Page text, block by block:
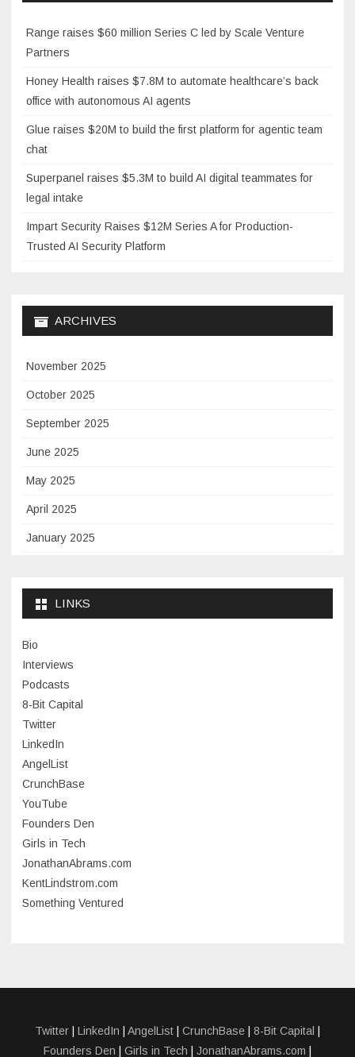
Range raises $60 million Series C led by Scale Venture
Partners
Honey Health raises $7.8M to automate healthcare’s back
office with autonomous AI agents
Glue raises $20M to build the first platform for agentic team
chat
Superpanel raises $5.3M to build AI digital teammates for
legal intake
Impart Security Raises $12M Series A for Production-
Trusted AI Security Platform
ARCHIVES
November 2025
October 2025
September 2025
June 2025
May 2025
April 2025
January 2025
November 2023
July 2023
June 2023
May 2023
April 2023
January 2023
July 2022
June 2022
November 2021
October 2021
LINKS
Bio
Interviews
Podcasts
8-Bit Capital
Twitter
LinkedIn
AngelList
CrunchBase
YouTube
Founders Den
Girls in Tech
JonathanAbrams.com
KentLindstrom.com
Something Ventured
Twitter LinkedIn AngelList CrunchBase 8-Bit Capital
Founders Den
Girls in Tech JonathanAbrams.com